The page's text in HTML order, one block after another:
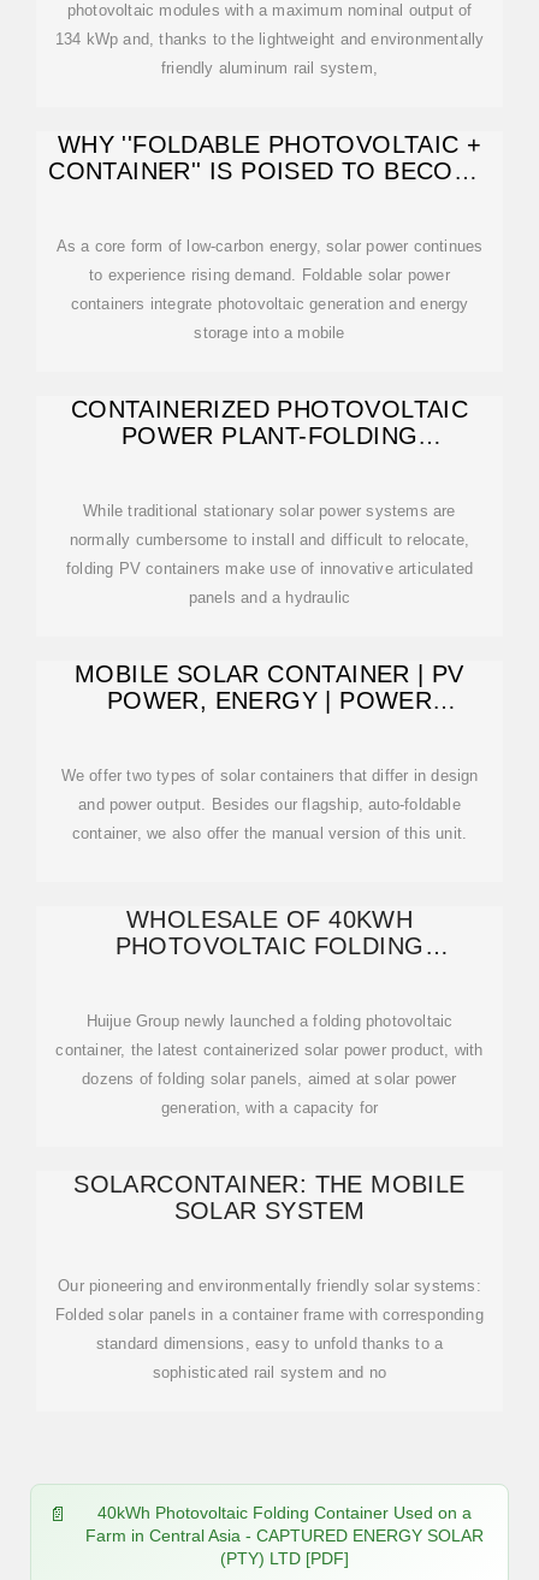
photovoltaic modules with a maximum nominal output of
134 kWp and, thanks to the lightweight and environmentally
friendly aluminum rail system,
WHY ''FOLDABLE PHOTOVOLTAIC +
CONTAINER'' IS POISED TO BECOME
As a core form of low-carbon energy, solar power continues
to experience rising demand. Foldable solar power
containers integrate photovoltaic generation and energy
storage into a mobile
CONTAINERIZED PHOTOVOLTAIC
POWER PLANT-FOLDING
While traditional stationary solar power systems are
normally cumbersome to install and difficult to relocate,
folding PV containers make use of innovative articulated
panels and a hydraulic
MOBILE SOLAR CONTAINER | PV
POWER, ENERGY | POWER
We offer two types of solar containers that differ in design
and power output. Besides our flagship, auto-foldable
container, we also offer the manual version of this unit.
WHOLESALE OF 40KWH
PHOTOVOLTAIC FOLDING
Huijue Group newly launched a folding photovoltaic
container, the latest containerized solar power product, with
dozens of folding solar panels, aimed at solar power
generation, with a capacity for
SOLARCONTAINER: THE MOBILE
SOLAR SYSTEM
Our pioneering and environmentally friendly solar systems:
Folded solar panels in a container frame with corresponding
standard dimensions, easy to unfold thanks to a
sophisticated rail system and no
40kWh Photovoltaic Folding Container Used on a
Farm in Central Asia - CAPTURED ENERGY SOLAR
(PTY) LTD [PDF]